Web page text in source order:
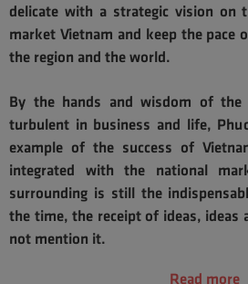
delicate with a strategic vision
market Vietnam and keep the pace
the region and the world.
By the hands and wisdom of the
turbulent in business and life,
example of the success of
integrated with the national
surrounding is still the
the time, the receipt of ideas, ideas
not mention it.
Read more